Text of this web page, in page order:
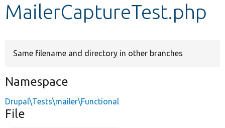
Develop for Drupal
MailerCaptureTest.php
Same filename and directory in other branches
Namespace
Drupal\Tests\mailer\Functional
File